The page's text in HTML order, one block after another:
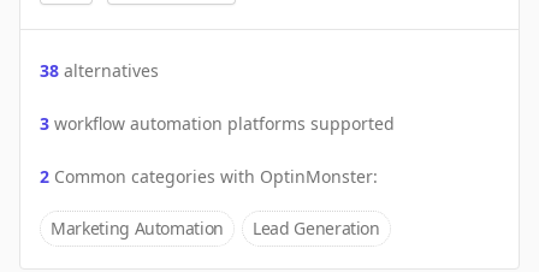
38 alternatives
3 workflow automation platforms supported
2 Common categories with OptinMonster:
Marketing Automation Lead Generation